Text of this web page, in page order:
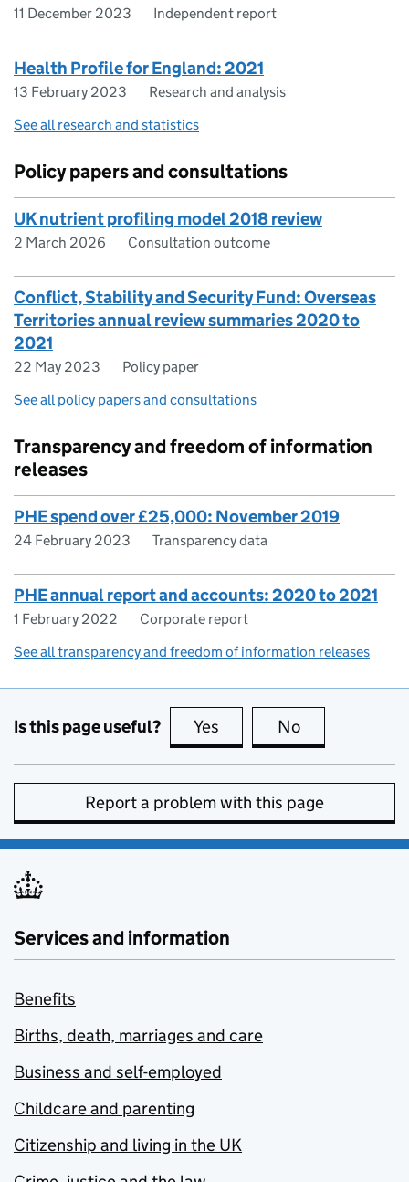
11 December 2023 Independent report
Health Profile for England: 2021
13 February 2023
Research and analysis
See all research and statistics
Policy papers and consultations
UK nutrient profiling model 2018 review
2 March 2026 Consultation outcome
Conflict, Stability and Security Fund: Overseas
Territories annual review summaries 2020 to
2021
22 May 2023
Policy paper
See all policy papers and consultations
Transparency and freedom of information
releases
PHE spend over £25,000: November 2019
24 February 2023 Transparency data
PHE annual report and accounts: 2020 to 2021
1 February 2022
Corporate report
See all transparency and freedom of information releases
Is this page useful? Yes this page is useful
No
Report a problem with this page
Services and information
Benefits
Births, death, marriages and care
Business and self-employed
Childcare and parenting
Citizenship and living in the UK